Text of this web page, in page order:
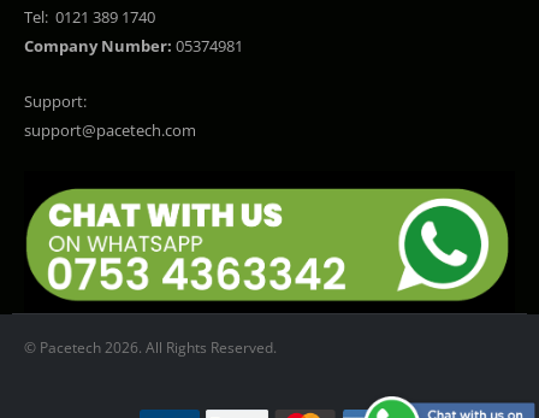
Tel: 0121 389 1740
Company Number: 05374981
Support:
support@pacetech.com
© Pacetech 2026. All Rights Reserved.